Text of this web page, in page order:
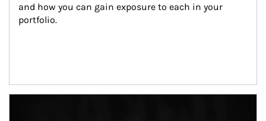
and how you can gain exposure to each in your
portfolio.